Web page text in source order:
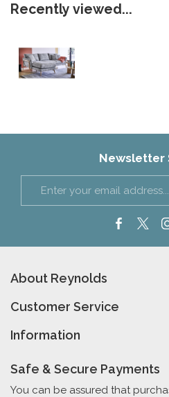
Recently viewed...
Newsletter
About Reynolds
Customer Service
Information
Safe & Secure Payments
You can be assured that